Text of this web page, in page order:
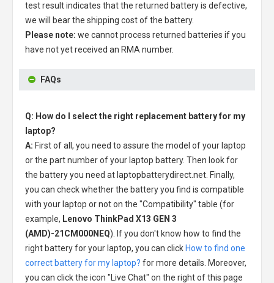
test result indicates that the returned battery is defective,
we will bear the shipping cost of the battery.
Please note: we cannot process returned batteries if you
have not yet received an RMA number.
FAQs
Q: How do I select the right replacement battery for my
laptop?
A: First of all, you need to assure the model of your laptop
or the part number of your laptop battery. Then look for
the battery you need at laptopbatterydirect.net. Finally,
you can check whether the battery you find is compatible
with your laptop or not on the "Compatibility" table (for
example, Lenovo ThinkPad X13 GEN 3
(AMD)-21CM000NEQ). If you don't know how to find the
right battery for your laptop, you can click How to find one
correct battery for my laptop? for more details. Moreover,
you can click the icon "Live Chat" on the right of this page